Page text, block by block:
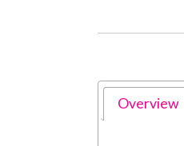
Overview